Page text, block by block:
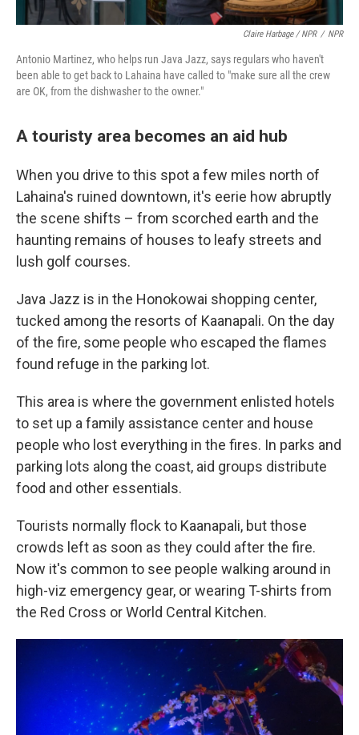
Claire Harbage / NPR / NPR
Antonio Martinez, who helps run Java Jazz, says regulars who haven't
been able to get back to Lahaina have called to "make sure all the crew
are OK, from the dishwasher to the owner."
A touristy area becomes an aid hub
When you drive to this spot a few miles north of
Lahaina's ruined downtown, it's eerie how abruptly
the scene shifts – from scorched earth and the
haunting remains of houses to leafy streets and
lush golf courses.
Java Jazz is in the Honokowai shopping center,
tucked among the resorts of Kaanapali. On the day
of the fire, some people who escaped the flames
found refuge in the parking lot.
This area is where the government enlisted hotels
to set up a family assistance center and house
people who lost everything in the fires. In parks and
parking lots along the coast, aid groups distribute
food and other essentials.
Tourists normally flock to Kaanapali, but those
crowds left as soon as they could after the fire.
Now it's common to see people walking around in
high-viz emergency gear, or wearing T-shirts from
the Red Cross or World Central Kitchen.